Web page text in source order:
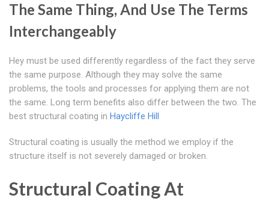
The Same Thing, And Use The Terms
Interchangeably
Hey must be used differently regardless of the fact they serve
the same purpose. Although they may solve the same
problems, the tools and processes for applying them are not
the same. Long term benefits also differ between the two. The
best structural coating in Haycliffe Hill
Structural coating is usually the method we employ if the
structure itself is not severely damaged or broken.
Structural Coating At